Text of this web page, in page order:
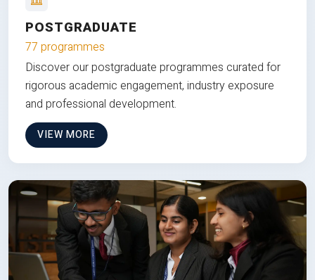
POSTGRADUATE
77 programmes
Discover our postgraduate programmes curated for
rigorous academic engagement, industry exposure
and professional development.
VIEW MORE